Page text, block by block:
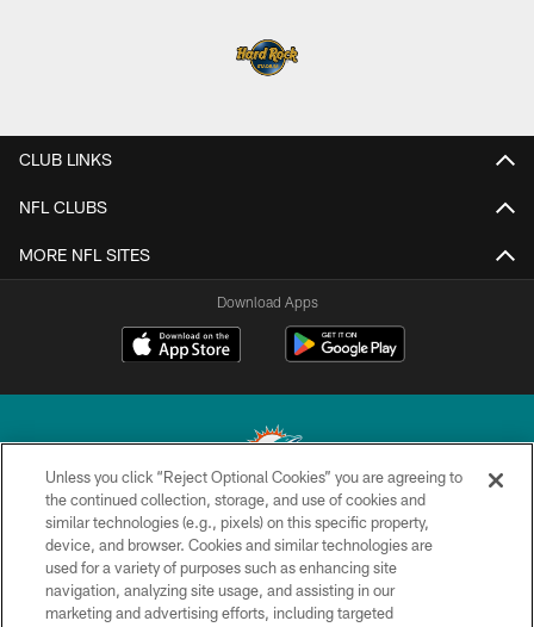
CLUB LINKS
NFL CLUBS
MORE NFL SITES
Download Apps
© 2026 Miami Dolphins, Ltd. All rights reserved.
TERMS & CONDITIONS
PRIVACY POLICY
Unless you click “Reject Optional Cookies” you are agreeing to
the continued collection, storage, and use of cookies and
similar technologies (e.g., pixels) on this specific property,
device, and browser. Cookies and similar technologies are
used for a variety of purposes such as enhancing site
navigation, analyzing site usage, and assisting in our
marketing and advertising efforts, including targeted